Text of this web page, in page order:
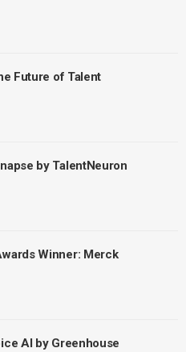
Future of Talent
by TalentNeuron
Winner: Merck
AI by Greenhouse